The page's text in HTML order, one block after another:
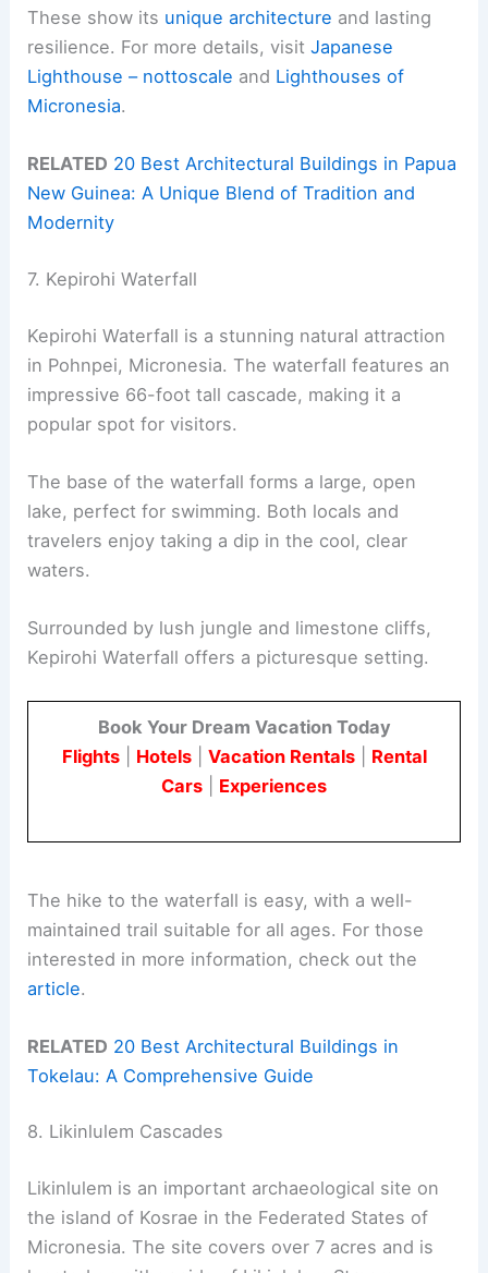
These show its unique architecture and lasting
resilience. For more details, visitJapanese
Lighthouse – nottoscale and Lighthouses of
Micronesia.
RELATED 20 Best Architectural Buildings in Papua
New Guinea: A Unique Blend of Tradition and
Modernity
7. Kepirohi Waterfall
Kepirohi Waterfall is a stunning natural attraction
in Pohnpei, Micronesia. The waterfall features an
impressive 66-foot tall cascade, making it a
popular spot for visitors.
The base of the waterfall forms a large, open
lake, perfect for swimming. Both locals and
travelers enjoy taking a dip in the cool, clear
waters.
Surrounded by lush jungle and limestone cliffs,
Kepirohi Waterfall offers a picturesque setting.
Book Your Dream Vacation Today
Flights| Hotels| Vacation Rentals| Rental
Cars
Experiences
The hike to the waterfall is easy, with a well-
maintained trail suitable for all ages. For those
interested in more information, check out the
article.
RELATED 20 Best Architectural Buildings in
Tokelau: A Comprehensive Guide
8. Likinlulem Cascades
Likinlulem is an important archaeological site on
the island of Kosrae in the Federated States of
Micronesia. The site covers over 7 acres and is